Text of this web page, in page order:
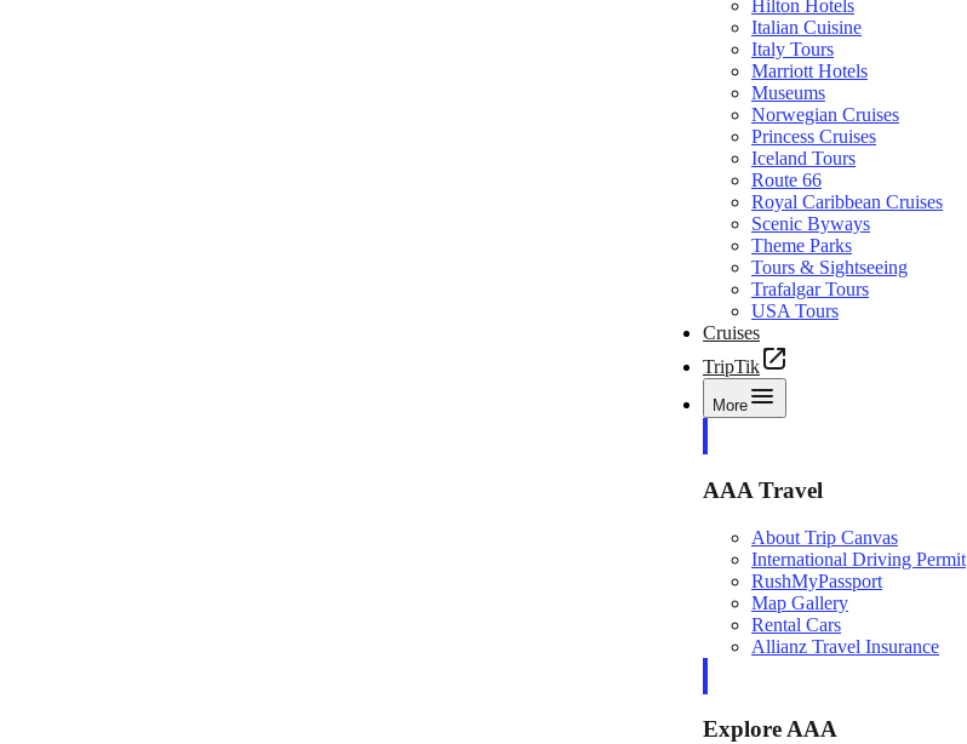
Hilton Hotels
Italian Cuisine
Italy Tours
Marriott Hotels
Museums
Norwegian Cruises
Princess Cruises
Iceland Tours
Route 66
Royal Caribbean Cruises
Scenic Byways
Theme Parks
Tours & Sightseeing
Trafalgar Tours
USA Tours
Cruises
TripTik
More
AAA Travel
About Trip Canvas
International Driving Permit
RushMyPassport
Map Gallery
Rental Cars
Allianz Travel Insurance
Explore AAA